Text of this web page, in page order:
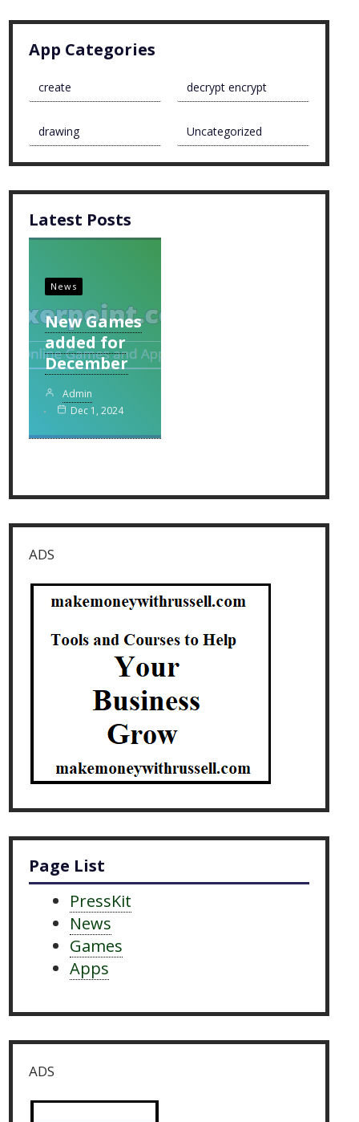
App Categories
create decrypt encrypt
drawing Uncategorized
Latest Posts
News
New Games
added for
December
Admin
Dec 1, 2024
ADS
Page List
PressKit
News
Games
Apps
ADS